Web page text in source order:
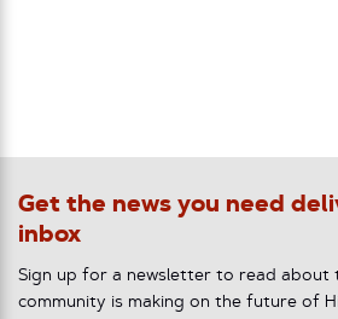
Get the news you need
inbox
Sign up for a newsletter to read about
community is making on the future of